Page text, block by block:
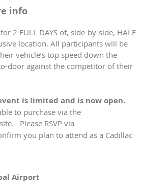
info
2 FULL DAYS of, side-by-side, HALF
location. All participants will be
vehicle’s top speed down the
door against the competitor of their
is limited and is now open.
to purchase via the
Please RSVP via
you plan to attend as a Cadillac
Airport